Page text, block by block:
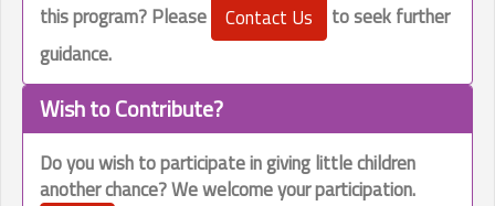
this program? Please
Contact Us
to seek further
guidance.
Wish to Contribute?
Do you wish to participate ingiving little children
another chance?We welcome your participation.